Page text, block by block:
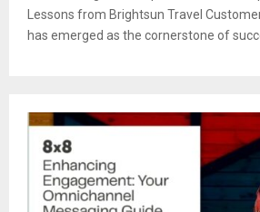
Lessons from Brightsun Travel
has emerged as the cornerstone of